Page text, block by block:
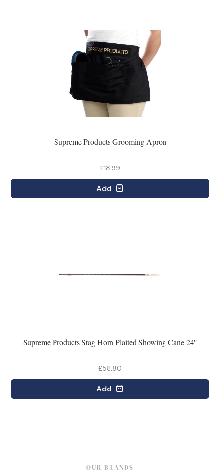
Supreme Products Grooming Apron
£18.99
Add
Supreme Products Stag Horn Plaited Showing Cane 24″
£58.80
Add
OUR BRANDS